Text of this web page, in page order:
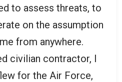
to assess threats, to
on the assumption
from anywhere.
civilian contractor, I
for the Air Force,